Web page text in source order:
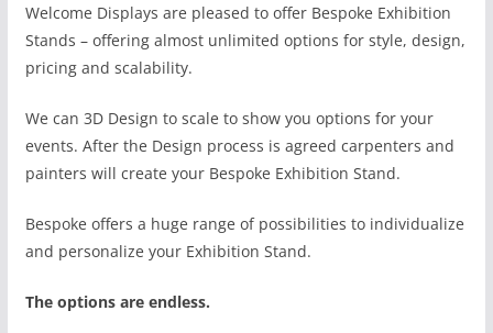
Welcome Displays are pleased to offer Bespoke Exhibition
Stands – offering almost unlimited options for style, design,
pricing and scalability.
We can 3D Design to scale to show you options for your
events. After the Design process is agreed carpenters and
painters will create your Bespoke Exhibition Stand.
Bespoke offers a huge range of possibilities to individualize
and personalize your Exhibition Stand.
The options are endless.